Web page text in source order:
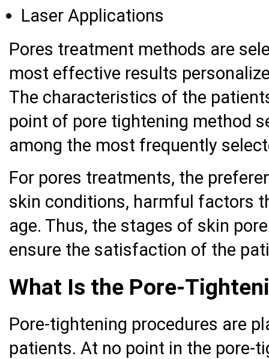
Laser Applications
Pores treatment methods are
most effective results
The characteristics of the
point of pore tightening method
among the most frequently
For pores treatments, the
skin conditions, harmful factors
age. Thus, the stages of skin
ensure the satisfaction of the
What Is the Pore-
Pore-tightening procedures are
patients. At no point in the pore-